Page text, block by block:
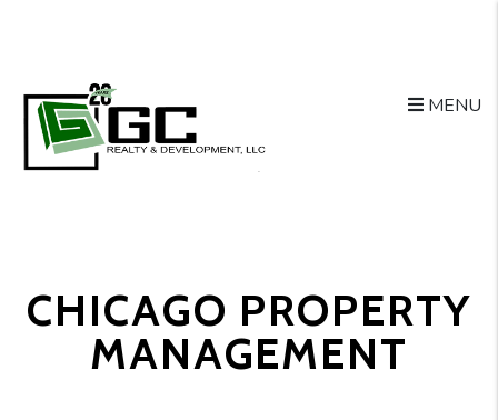
MENU
CHICAGO PROPERTY
MANAGEMENT